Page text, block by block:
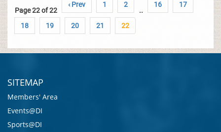
Page 22 of 22
‹ Prev 1 2
..
16 17
18 19 20 21 22
SITEMAP
Members' Area
Events@DI
Sports@DI